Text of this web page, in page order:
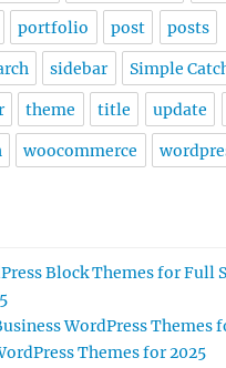
portfolio post posts
sidebar Simple
theme title update
woocommerce
Block Themes for Full
WordPress Themes
Themes for 2025